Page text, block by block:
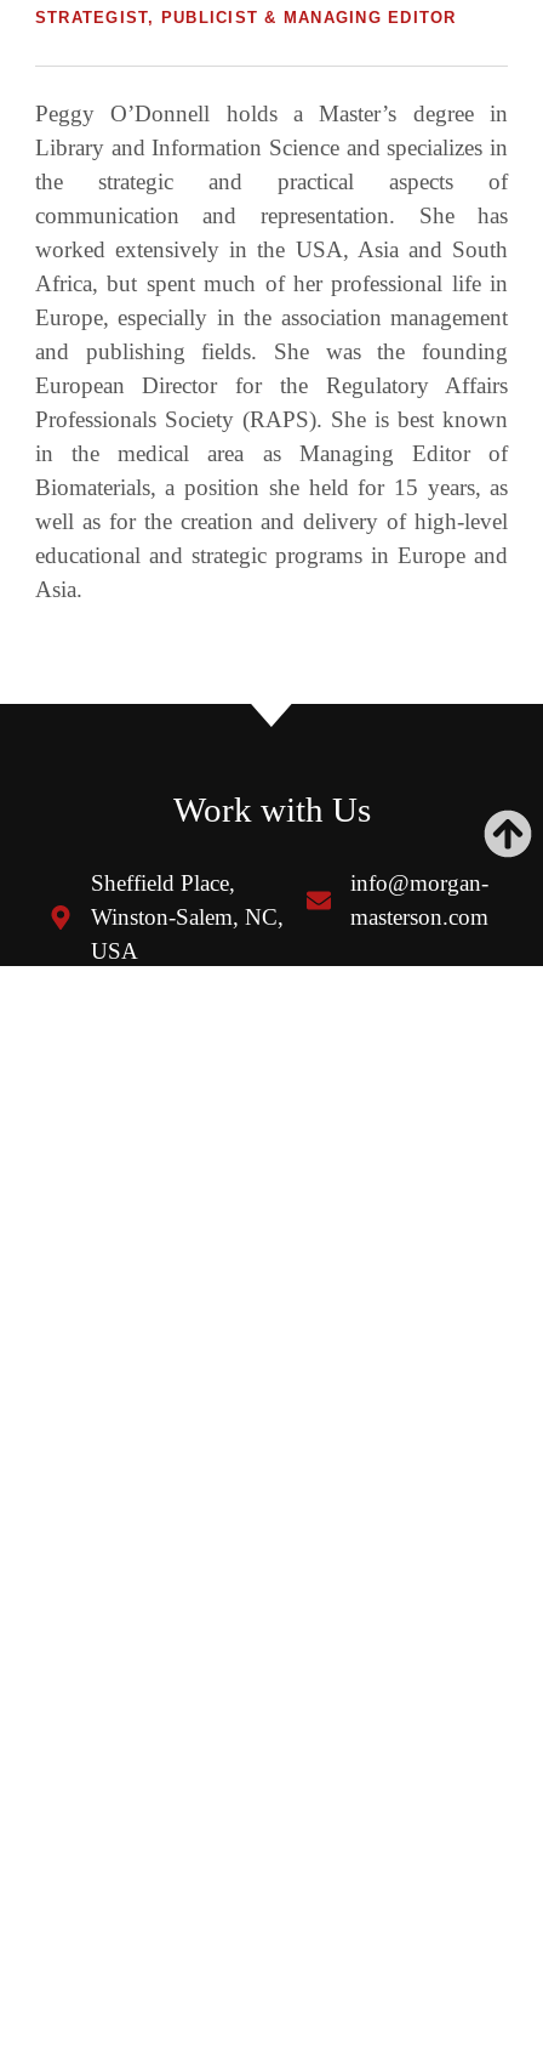
STRATEGIST, PUBLICIST & MANAGING EDITOR
Peggy O’Donnell holds a Master’s degree in
Library and Information Science and specializes in
the strategic and practical aspects of
communication and representation. She has
worked extensively in the USA, Asia and South
Africa, but spent much of her professional life in
Europe, especially in the association management
and publishing fields. She was the founding
European Director for the Regulatory Affairs
Professionals Society (RAPS). She is best known
in the medical area as Managing Editor of
Biomaterials, a position she held for 15 years, as
well as for the creation and delivery of high-level
educational and strategic programs in Europe and
Asia.
Work with Us
Sheffield Place,
Winston-Salem, NC,
USA
info@morgan-
masterson.com